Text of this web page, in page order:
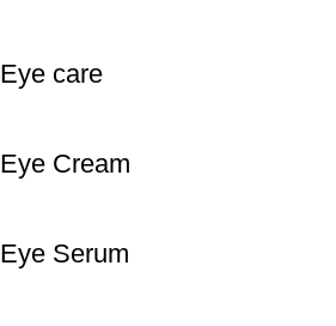
Eye care
Eye Cream
Eye Serum